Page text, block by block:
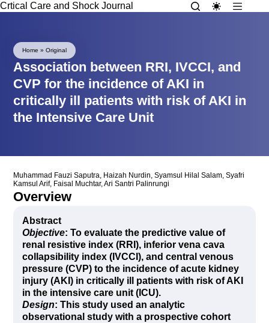
Crtical Care and Shock Journal
Home »Original
Association between RRI, IVCCI, and
CVP for the incidence of AKI in
critically ill patients with risk of AKI in
the Intensive Care Unit
Muhammad Fauzi Saputra, Haizah Nurdin,Syamsul Hilal Salam,Syafri
Kamsul Arif, Faisal Muchtar,Ari Santri Palinrungi
Overview
Abstract
Objective: To evaluate the predictive value of
renal resistive index (RRI), inferior vena cava
collapsibility index (IVCCI), and central venous
pressure (CVP) to the incidence of acute kidney
injury (AKI) in critically ill patients with risk of AKI
in the intensive care unit (ICU).
Design: This study used an analytic
observational study with a prospective cohort